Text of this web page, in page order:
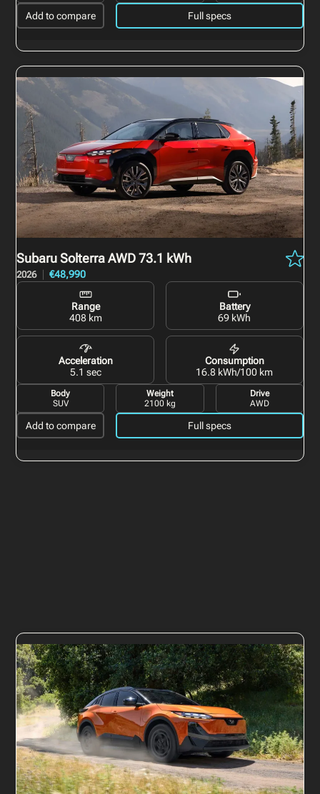
Add to compare Full specs
Subaru Solterra AWD 73.1 kWh
2026 €48,990
Range
408 km
Battery
69 kWh
Acceleration
5.1 sec
Consumption
16.8 kWh/100 km
Body
SUV
Weight
2100 kg
Drive
AWD
Add to compare Full specs